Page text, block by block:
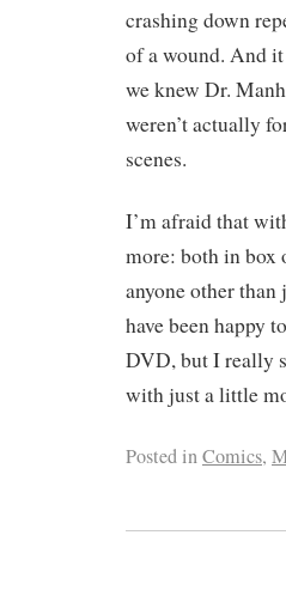
crashing down
of a wound. And
we knew Dr.
weren’t actually
scenes.
I’m afraid that
more: both in box
anyone other
have been happy
DVD, but I really
with just a little
Posted inComics,